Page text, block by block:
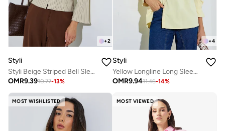
+2
Styli
Styli Beige Striped Bell Sleeve Fitted Shirt
OMR9.3910.77-13%
+4
Styli
Yellow Longline Long Sleeve Shirt
OMR9.9411.46-14%
MOST WISHLISTED MOST VIEWED